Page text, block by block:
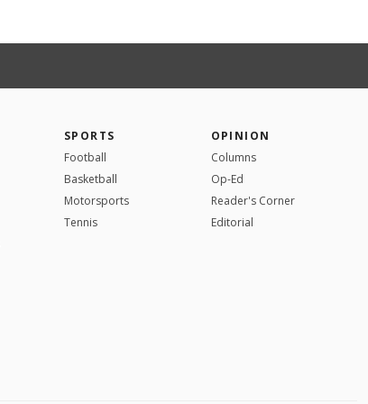
SPORTS
Football
Basketball
Motorsports
Tennis
OPINION
Columns
Op-Ed
Reader's Corner
Editorial